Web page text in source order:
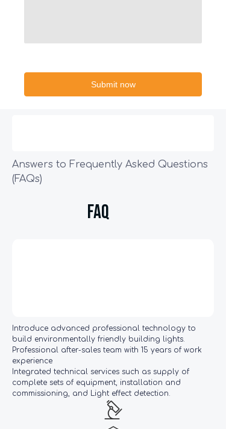
Submit now
FAQ
Answers to Frequently Asked Questions
(FAQs)
Introduce advanced professional technology to
build environmentally friendly building lights.
Professional after-sales team with 15 years of work
experience
Integrated technical services such as supply of
complete sets of equipment, installation and
commissioning, and Light effect detection.